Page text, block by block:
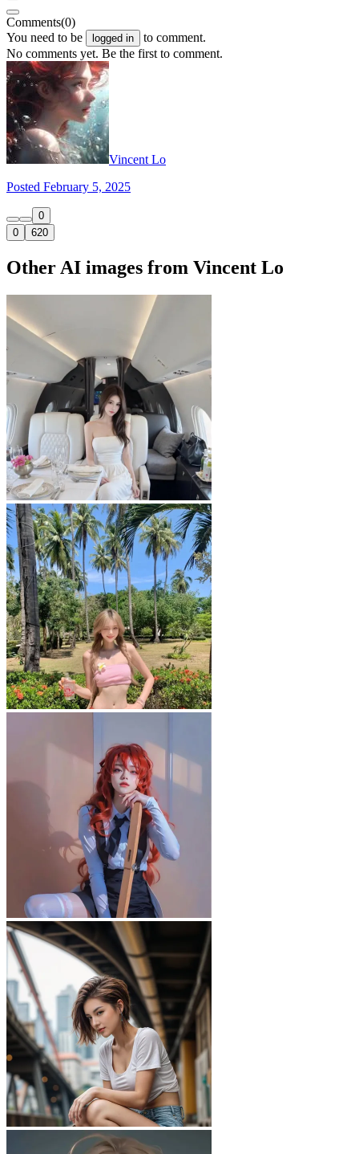
Comments(0)
You need to be
logged in
to comment.
No comments yet. Be the first to comment.
Vincent Lo
Posted February 5, 2025
0
0
620
Other AI images from Vincent Lo